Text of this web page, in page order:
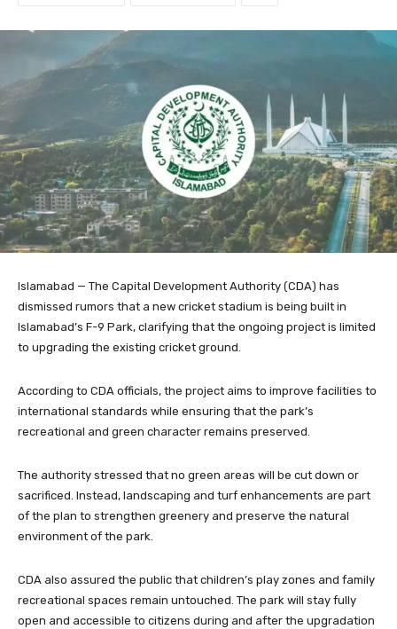
Islamabad — The Capital Development Authority (CDA) has
dismissed rumors that a new cricket stadium is being built in
Islamabad’s F-9 Park, clarifying that the ongoing project is limited
to upgrading the existing cricket ground.
According to CDA officials, the project aims to improve facilities to
international standards while ensuring that the park’s
recreational and green character remains preserved.
The authority stressed that no green areas will be cut down or
sacrificed. Instead, landscaping and turf enhancements are part
of the plan to strengthen greenery and preserve the natural
environment of the park.
CDA also assured the public that children’s play zones and family
recreational spaces remain untouched. The park will stay fully
open and accessible to citizens during and after the upgradation